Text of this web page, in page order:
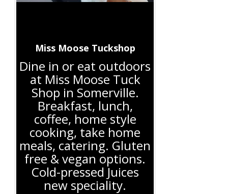
Miss Moose Tuckshop
Dine in or eat outdoors
at Miss Moose Tuck
Shop in Somerville.
Breakfast, lunch,
coffee, home style
cooking, take home
meals, catering. Gluten
free & vegan options.
Cold-pressed Juices
new speciality.